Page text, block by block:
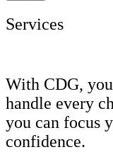
Services
With CDG,
handle every
you can focus
confidence.